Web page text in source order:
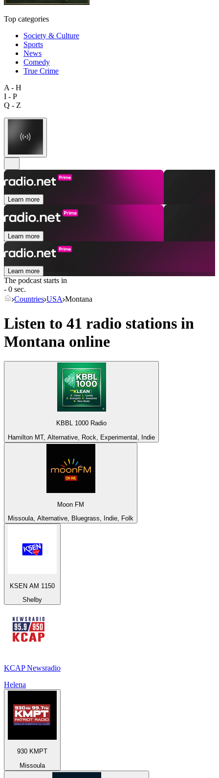
Top categories
Society & Culture
Sports
News
Comedy
True Crime
A - H
I - P
Q - Z
Learn more
Learn more
Learn more
The podcast starts in
- 0 sec.
Countries USA Montana
Listen to 41 radio stations in
Montana online
KBBL 1000 Radio
Hamilton MT, Alternative, Rock, Experimental, Indie
Moon FM
Missoula, Alternative, Bluegrass, Indie, Folk
KSEN AM 1150
Shelby
KCAP Newsradio
Helena
930 KMPT
Missoula